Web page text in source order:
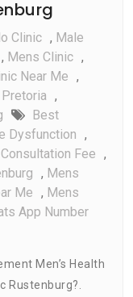
Clinic , Male
, Mens Clinic ,
Near Me ,
,
Best
Dysfunction ,
Fee ,
, Mens
Me , Mens
App Number
Men’s Health
Rustenburg?.